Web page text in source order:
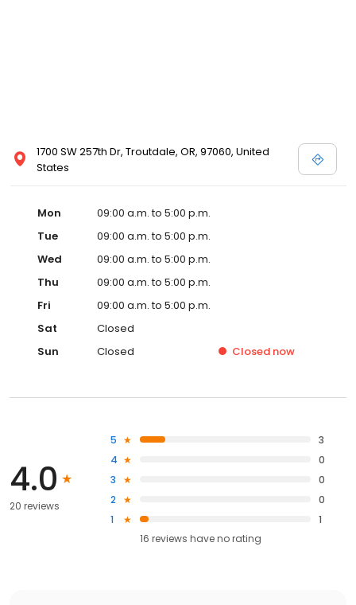
1700 SW 257th Dr, Troutdale, OR, 97060, United
States
Mon
09:00 a.m. to 5:00 p.m.
Tue
09:00 a.m. to 5:00 p.m.
Wed
09:00 a.m. to 5:00 p.m.
Thu
09:00 a.m. to 5:00 p.m.
Fri
09:00 a.m. to 5:00 p.m.
Sat
Closed
Sun
Closed Closed now
4.0
20 reviews
5
3
4
0
3
0
2
0
1
1
16 reviews haveno rating